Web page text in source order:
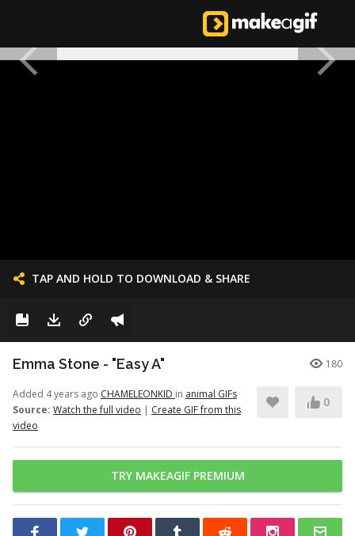
TAP AND HOLD TO DOWNLOAD & SHARE
Emma Stone - "Easy A" 180
Added 4 years ago CHAMELEONKID in animal GIFs
Source: Watch the full video | Create GIF from this
video
0
TRY MAKEAGIF PREMIUM